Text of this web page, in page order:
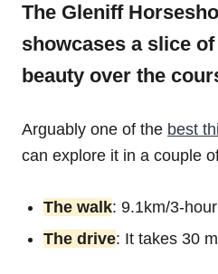
The Gleniff
showcases a slice
beauty over the
Arguably one of the best
can explore it in a couple
The walk: 9.1km/3-hour
The drive: It takes 30